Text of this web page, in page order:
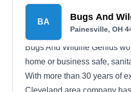
BA Bugs And
Painesville, OH
Bugs And Wildlife Genius
home or business safe,
With more than 30 years of
Cleveland area company